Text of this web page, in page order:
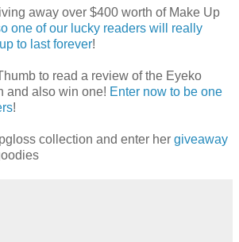
away over $400 worth of Make Up
one of our lucky readers will really
to last forever!
to read a review of the Eyeko
and also win one! Enter now to be one
!
collection and enter her giveaway